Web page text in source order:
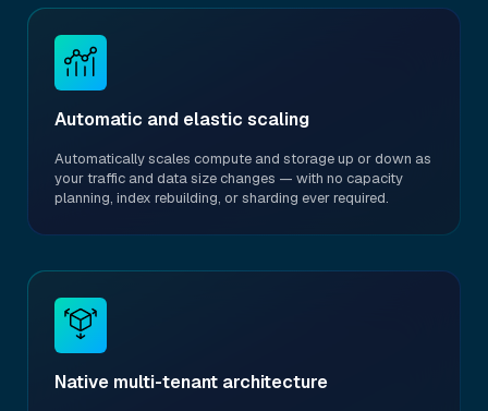
Automatic and elastic scaling
Automatically scales compute and storage up or down as
your traffic and data size changes — with no capacity
planning, index rebuilding, or sharding ever required.
Native multi-tenant architecture